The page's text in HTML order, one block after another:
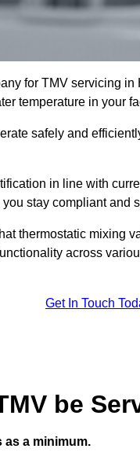
for TMV servicing
temperature in your
safely and
in line with
stay compliant and
thermostatic mixing
across
Get In Touch
be
as a minimum.